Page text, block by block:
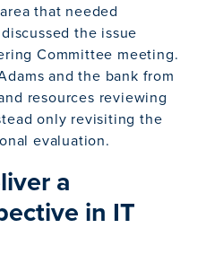
that needed
the issue
Committee meeting.
and the bank from
resources reviewing
only revisiting the
evaluation.
a
in IT